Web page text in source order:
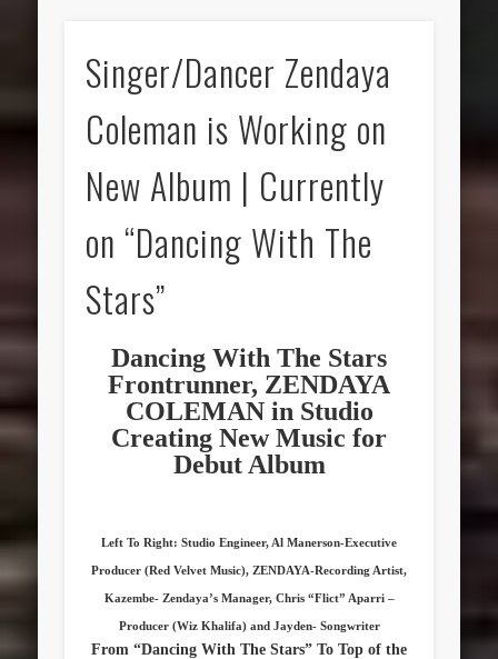
Singer/Dancer Zendaya
Coleman is Working on
New Album | Currently
on “Dancing With The
Stars”
Dancing With The Stars
Frontrunner, ZENDAYA
COLEMAN in Studio
Creating New Music for
Debut Album
Left To Right: Studio Engineer, Al Manerson-Executive
Producer (Red Velvet Music), ZENDAYA-Recording Artist,
Kazembe- Zendaya’s Manager, Chris “Flict” Aparri –
Producer (Wiz Khalifa) and Jayden- Songwriter
From “Dancing With The Stars” To Top of the